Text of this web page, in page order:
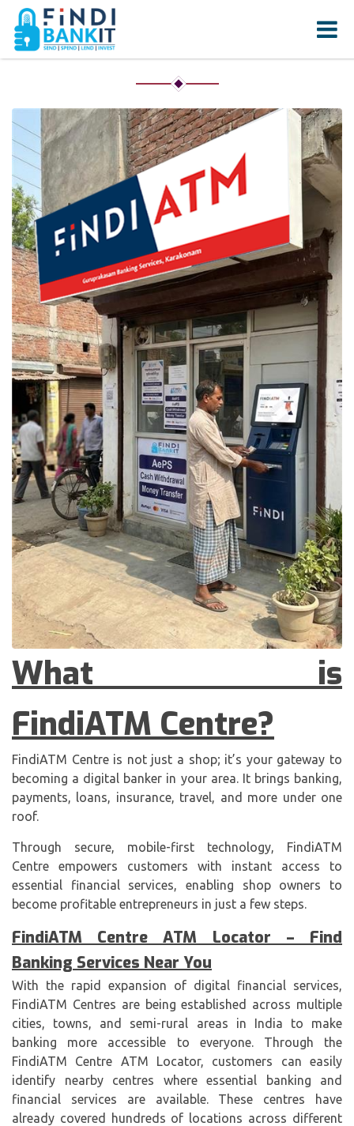
What is
FindiATM Centre?
FindiATM Centre is not just a shop; it’s your gateway to
becoming a digital banker in your area. It brings banking,
payments, loans, insurance, travel, and more under one
roof.
Through secure, mobile-first technology, FindiATM
Centre empowers customers with instant access to
essential financial services, enabling shop owners to
become profitable entrepreneurs in just a few steps.
FindiATM Centre ATM Locator – Find
Banking Services Near You
With the rapid expansion of digital financial services,
FindiATM Centres are being established across multiple
cities, towns, and semi-rural areas in India to make
banking more accessible to everyone. Through the
FindiATM Centre ATM Locator, customers can easily
identify nearby centres where essential banking and
financial services are available. These centres have
already covered hundreds of locations across different